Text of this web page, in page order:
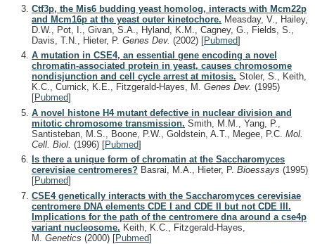
Ctf3p, the Mis6 budding yeast homolog, interacts with Mcm22p
and Mcm16p at the yeast outer kinetochore. Measday, V., Hailey,
D.W., Pot, I., Givan, S.A., Hyland, K.M., Cagney, G., Fields, S.,
Davis, T.N., Hieter, P. Genes Dev. (2002) [Pubmed]
A mutation in CSE4, an essential gene encoding a novel
chromatin-associated protein in yeast, causes chromosome
nondisjunction and cell cycle arrest at mitosis. Stoler, S., Keith,
K.C., Curnick, K.E., Fitzgerald-Hayes, M. Genes Dev. (1995)
[Pubmed]
A novel histone H4 mutant defective in nuclear division and
mitotic chromosome transmission. Smith, M.M., Yang, P.,
Santisteban, M.S., Boone, P.W., Goldstein, A.T., Megee, P.C. Mol.
Cell. Biol. (1996) [Pubmed]
Is there a unique form of chromatin at the Saccharomyces
cerevisiae centromeres? Basrai, M.A., Hieter, P. Bioessays (1995)
[Pubmed]
CSE4 genetically interacts with the Saccharomyces cerevisiae
centromere DNA elements CDE I and CDE II but not CDE III.
Implications for the path of the centromere dna around a cse4p
variant nucleosome. Keith, K.C., Fitzgerald-Hayes,
M. Genetics (2000) [Pubmed]